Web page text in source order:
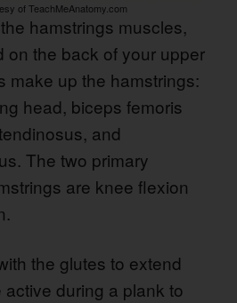
of TeachMeAnatomy.com
hamstrings muscles,
on the back of your upper
make up the hamstrings:
head, biceps femoris
and
The two primary
are knee flexion
the glutes to extend
during a plank to